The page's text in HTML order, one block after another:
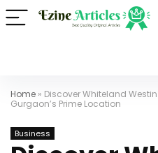
Home » Discover Whiteland
Gurgaon’s Prime Location
Business